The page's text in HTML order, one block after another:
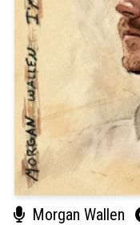
Morgan Wallen